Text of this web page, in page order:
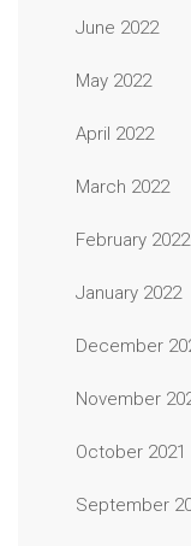
June 2022
May 2022
April 2022
March 2022
February 2022
January 2022
December
November
October 2021
September